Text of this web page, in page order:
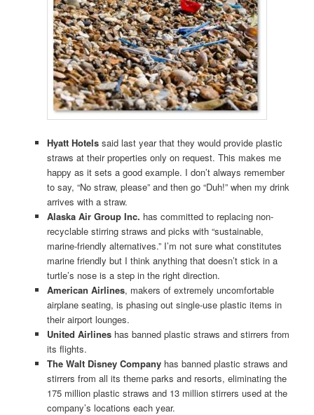
Hyatt Hotelssaid last year that they would provide plastic
straws at their properties only on request. This makes me
happy as it sets a good example. I don’t always remember
to say, “No straw, please” and then go “Duh!” when my drink
arrives with a straw.
Alaska Air Group Inc. has committed to replacing non-
recyclable stirring straws and picks with “sustainable,
marine-friendly alternatives.” I’m not sure what constitutes
marine friendly but I think anything that doesn’t stick in a
turtle’s nose is a step in the right direction.
American Airlines, makers of extremely uncomfortable
airplane seating, is phasing out single-use plastic items in
their airport lounges.
United Airlineshas banned plastic straws and stirrers from
its flights.
The Walt Disney Company has banned plastic straws and
stirrers from all its theme parks and resorts, eliminating the
175 million plastic straws and 13 million stirrers used at the
company’s locations each year.